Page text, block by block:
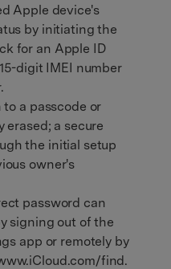
Apple device's
by initiating the
for an Apple ID
digit IMEI number
a passcode or
erased; a secure
the initial setup
owner's
password can
signing out of the
app or remotely by
find.